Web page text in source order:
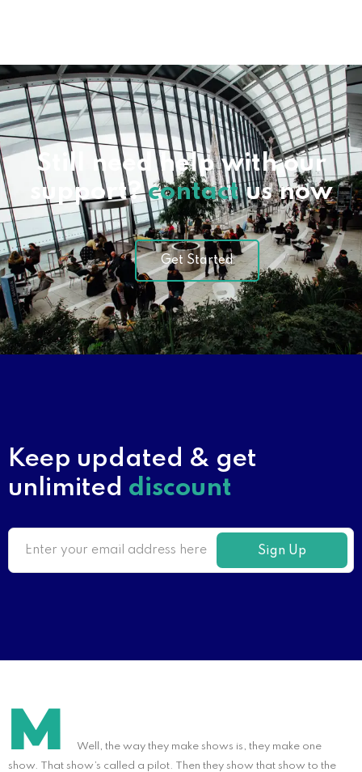
Still need help with our
support?contactus now
Get Started
Keep updated & get
unlimited discount
Sign Up
M
Well, the way they make shows is, they make one
show. That show’s called a pilot. Then they show that show to the